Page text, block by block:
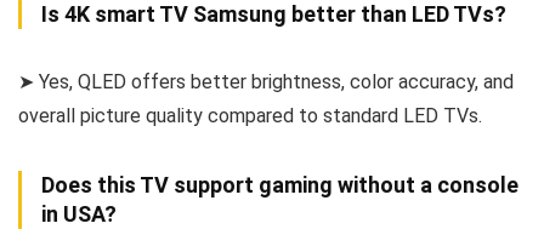
Is 4K smart TV Samsung better than LED TVs?
➤ Yes, QLED offers better brightness, color accuracy, and
overall picture quality compared to standard LED TVs.
Does this TV support gaming without a console
in USA?